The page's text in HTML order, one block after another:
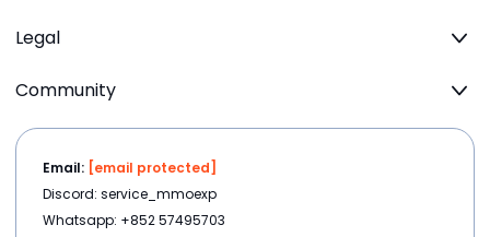
Legal
Community
Email: [email protected]
Discord: service_mmoexp
Whatsapp: +852 57495703